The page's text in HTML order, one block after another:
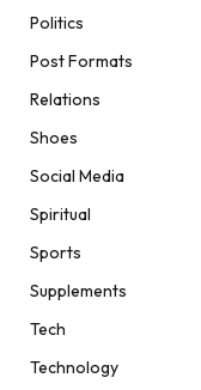
Politics
Post Formats
Relations
Shoes
Social Media
Spiritual
Sports
Supplements
Tech
Technology